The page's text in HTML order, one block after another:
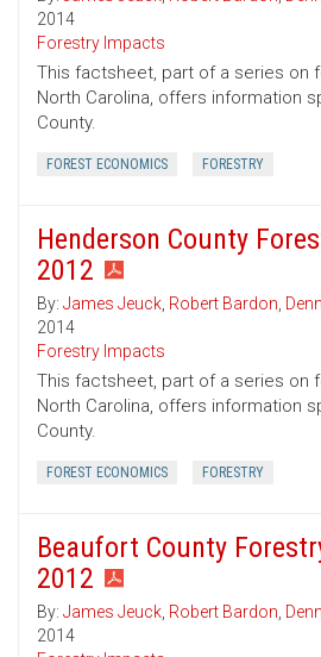
2014
Forestry Impacts
This factsheet, part of a series on
North Carolina, offers information
County.
FOREST ECONOMICS FORESTRY
Henderson County
2012
By: James Jeuck, Robert Bardon,
2014
Forestry Impacts
This factsheet, part of a series on
North Carolina, offers information
County.
FOREST ECONOMICS FORESTRY
Beaufort County
2012
By: James Jeuck, Robert Bardon,
2014